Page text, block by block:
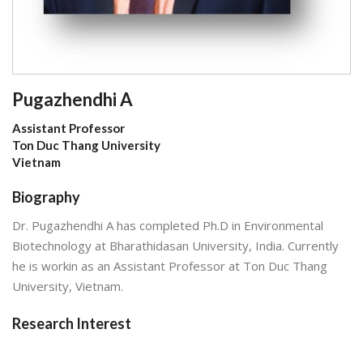
Pugazhendhi A
Assistant Professor
Ton Duc Thang University
Vietnam
Biography
Dr. Pugazhendhi A has completed Ph.D in Environmental
Biotechnology at Bharathidasan University, India. Currently
he is workin as an Assistant Professor at Ton Duc Thang
University, Vietnam.
Research Interest